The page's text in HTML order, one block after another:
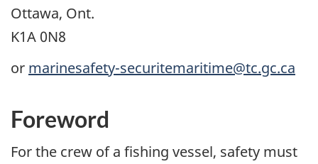
Ottawa, Ont.
K1A 0N8
or marinesafety-securitemaritime@tc.gc.ca
Foreword
For the crew of a fishing vessel, safety must